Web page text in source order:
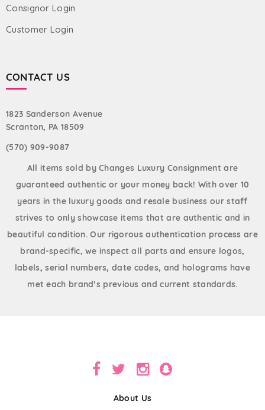
Consignor Login
Customer Login
CONTACT US
1823 Sanderson Avenue
Scranton, PA 18509
(570) 909-9087
All items sold by Changes Luxury Consignment are
guaranteed authentic or your money back! With over 10
years in the luxury goods and resale business our staff
strives to only showcase items that are authentic and in
beautiful condition. Our rigorous authentication process are
brand-specific, we inspect all parts and ensure logos,
labels, serial numbers, date codes, and holograms have
met each brand’s previous and current standards.
About Us